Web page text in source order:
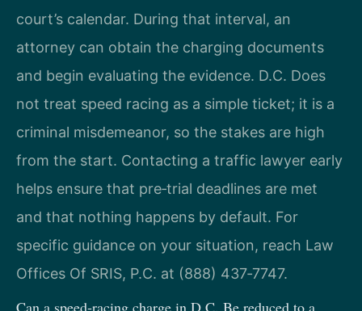
court’s calendar. During that interval, an
attorney can obtain the charging documents
and begin evaluating the evidence. D.C. Does
not treat speed racing as a simple ticket; it is a
criminal misdemeanor, so the stakes are high
from the start. Contacting a traffic lawyer early
helps ensure that pre‑trial deadlines are met
and that nothing happens by default. For
specific guidance on your situation, reach Law
Offices Of SRIS, P.C. at (888) 437‑7747.
Can a speed‑racing charge in D.C. Be reduced to a